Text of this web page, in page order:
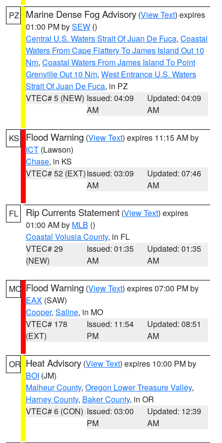
PZ Marine Dense Fog Advisory (View Text) expires
01:00 PM bySEW ()
Central U.S. Waters Strait Of Juan De Fuca, Coastal
Waters From Cape Flattery To James Island Out 10
Nm, Coastal Waters From James Island To Point
Grenville Out 10 Nm, West Entrance U.S. Waters
Strait Of Juan De Fuca, in PZ
VTEC# 5 (NEW) Issued: 04:09
AM
Updated: 04:09
AM
KS Flood Warning (View Text) expires 11:15 AM by
ICT (Lawson)
Chase, in KS
VTEC# 52 (EXT)Issued: 03:09
AM
Updated: 07:46
AM
FL Rip Currents Statement (View Text) expires
01:00 AM by MLB ()
Coastal Volusia County, in FL
VTEC# 29
(NEW)
Issued: 01:35
AM
Updated: 01:35
AM
MO Flood Warning (View Text) expires 07:00 PM by
EAX (SAW)
Cooper, Saline, in MO
VTEC# 178
(EXT)
Issued: 11:54
PM
Updated: 08:51
AM
OR Heat Advisory (View Text) expires 10:00 PM by
BOI (JM)
Malheur County, Oregon Lower Treasure Valley,
Harney County, Baker County, in OR
VTEC# 6 (CON) Issued: 03:00
PM
Updated: 12:39
AM